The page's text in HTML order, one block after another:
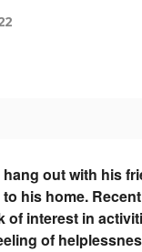
out with his
his home.
interest in
of